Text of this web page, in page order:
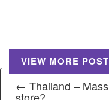
VIEW MORE
← Thailand –